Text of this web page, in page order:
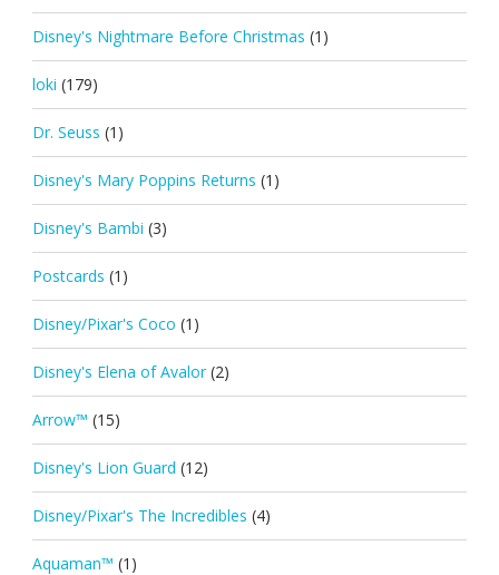
Disney's Nightmare Before Christmas (1)
loki (179)
Dr. Seuss (1)
Disney's Mary Poppins Returns (1)
Disney's Bambi (3)
Postcards (1)
Disney/Pixar's Coco (1)
Disney's Elena of Avalor (2)
Arrow™ (15)
Disney's Lion Guard (12)
Disney/Pixar's The Incredibles (4)
Aquaman™ (1)